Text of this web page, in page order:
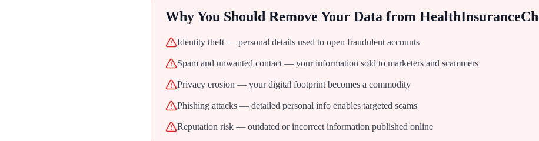
Why You Should Remove Your Data from
Identity theft — personal details used to open fraudulent accounts
Spam and unwanted contact — your information sold to marketers and scammers
Privacy erosion — your digital footprint becomes a commodity
Phishing attacks — detailed personal info enables targeted scams
Reputation risk — outdated or incorrect information published online